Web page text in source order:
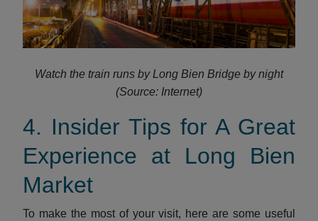
Watch the train runs by Long Bien Bridge by night
(Source: Internet)
4. Insider Tips for A Great
Experience at Long Bien
Market
To make the most of your visit, here are some useful